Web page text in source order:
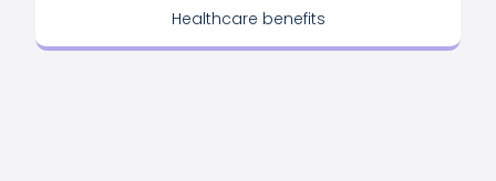
Healthcare benefits